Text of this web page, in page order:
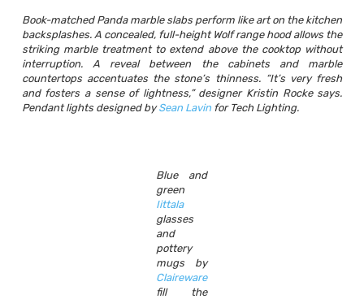
Book-matched Panda marble slabs perform like art on the kitchen
backsplashes. A concealed, full-height Wolf range hood allows the
striking marble treatment to extend above the cooktop without
interruption. A reveal between the cabinets and marble
countertops accentuates the stone’s thinness. “It’s very fresh
and fosters a sense of lightness,” designer Kristin Rocke says.
Pendant lights designed bySean Lavinfor Tech Lighting.
Blue and
green
Iittala
glasses
and
pottery
mugs by
Claireware
fill the